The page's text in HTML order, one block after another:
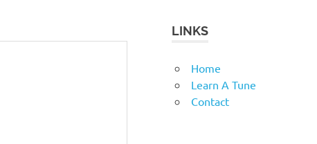
LINKS
Home
Learn A Tune
Contact